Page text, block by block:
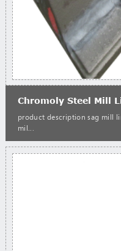
Chromoly Steel Mill
product description sag mill
mil...